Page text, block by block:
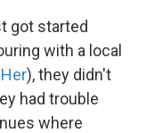
got started
with a local
), they didn't
had trouble
where